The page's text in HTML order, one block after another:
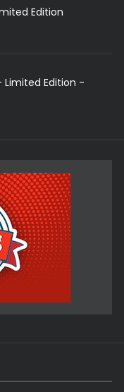
Edition
Limited Edition -